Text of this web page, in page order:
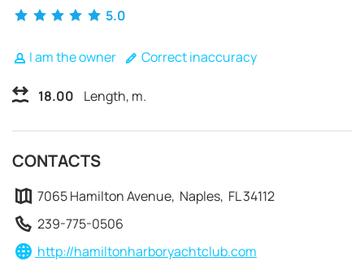
5.0
I am the owner Correct inaccuracy
18.00 Length, m.
CONTACTS
7065 Hamilton Avenue, Naples, FL 34112
239-775-0506
http://hamiltonharboryachtclub.com